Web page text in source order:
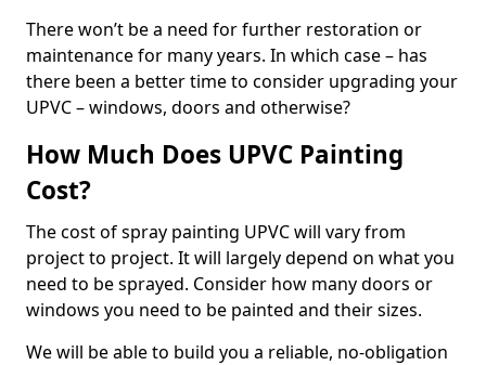
There won’t be a need for further restoration or
maintenance for many years. In which case – has
there been a better time to consider upgrading your
UPVC – windows, doors and otherwise?
How Much Does UPVC Painting
Cost?
The cost of spray painting UPVC will vary from
project to project. It will largely depend on what you
need to be sprayed. Consider how many doors or
windows you need to be painted and their sizes.
We will be able to build you a reliable, no-obligation